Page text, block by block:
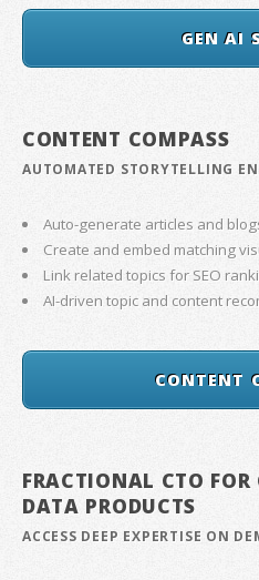
GEN AI
CONTENT COMPASS
AUTOMATED STORYTELLING
Auto-generate articles and
Create and embed matching
Link related topics for SEO
AI-driven topic and content
CONTENT
FRACTIONAL CTO
DATA PRODUCTS
ACCESS DEEP EXPERTISE ON